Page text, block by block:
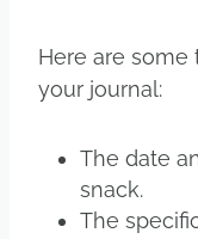
Here are
your journal:
The date
snack.
The